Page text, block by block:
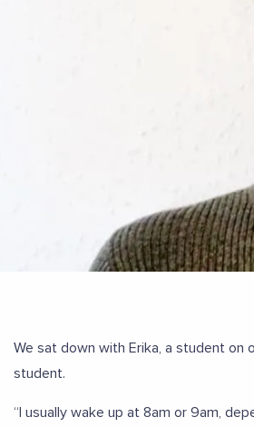
We sat down with Erika, a student on
student.
“I usually wake up at 8am or 9am,